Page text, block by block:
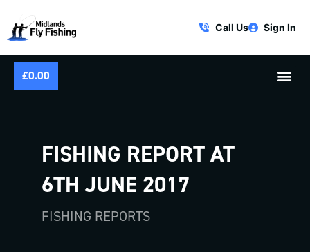
Call Us Sign In
£0.00
FISHING REPORT AT
6TH JUNE 2017
FISHING REPORTS